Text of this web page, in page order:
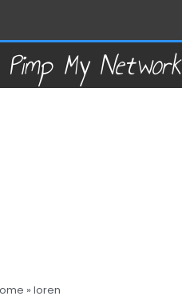
Pimp My Network
» loren